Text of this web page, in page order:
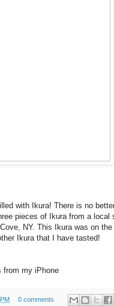
with Ikura! There is no
pieces of Ikura from a local
NY. This Ikura was on
Ikura that I have tasted!
from my iPhone
0 comments